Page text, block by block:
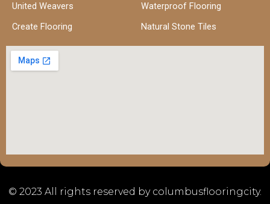
United Weavers
Create Flooring
Waterproof Flooring
Natural Stone Tiles
© 2023 All rights reserved by columbusflooringcity.